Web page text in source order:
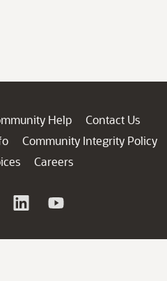
Help
Contact Us
Community Integrity Policy
Careers